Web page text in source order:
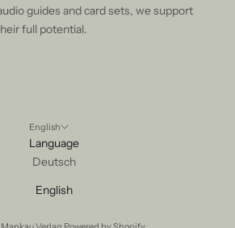
guides and card sets, we support
full potential.
English
Language
Deutsch
English